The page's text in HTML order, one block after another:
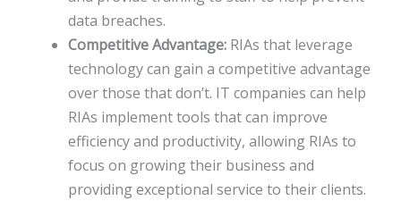
data breaches.
Competitive Advantage:RIAs that leverage
technology can gain a competitive advantage
over those that don’t. IT companies can help
RIAs implement tools that can improve
efficiency and productivity, allowing RIAs to
focus on growing their business and
providing exceptional service to their clients.